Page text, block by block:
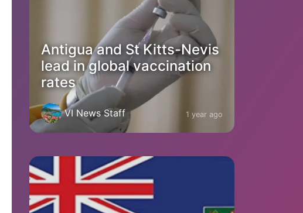
Antigua and St Kitts-Nevis
lead in global vaccination
rates
VI News Staff 1 year ago